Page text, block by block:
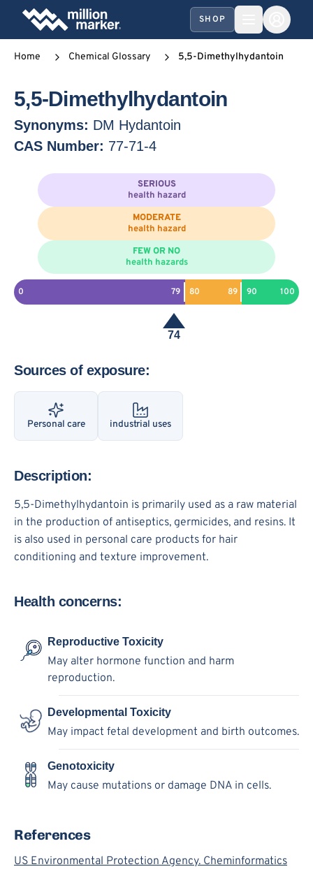
SHOP
Home Chemical Glossary 5,5-Dimethylhydantoin
5,5-Dimethylhydantoin
Synonyms: DM Hydantoin
CAS Number: 77-71-4
SERIOUS
health hazard
MODERATE
health hazard
FEW OR NO
health hazards
0 79 80 89 90 100
74
Sources of exposure:
Personal care industrial uses
Description:
5,5-Dimethylhydantoin is primarily used as a raw material
in the production of antiseptics, germicides, and resins. It
is also used in personal care products for hair
conditioning and texture improvement.
Health concerns:
Reproductive Toxicity
May alter hormone function and harm
reproduction.
Developmental Toxicity
May impact fetal development and birth outcomes.
Genotoxicity
May cause mutations or damage DNA in cells.
References
US Environmental Protection Agency. Cheminformatics